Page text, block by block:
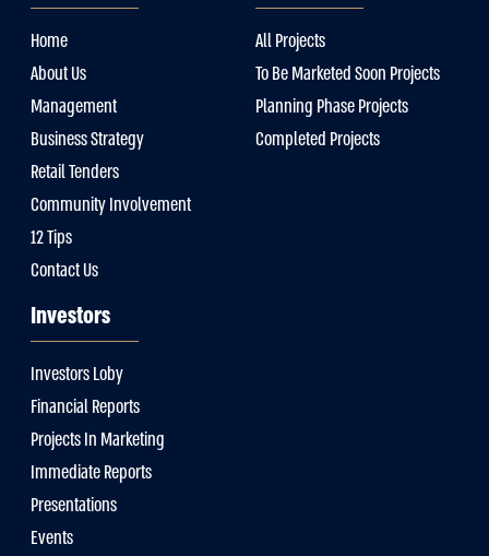
Home
About Us
Management
Business Strategy
Retail Tenders
Community Involvement
12 Tips
Contact Us
All Projects
To Be Marketed Soon Projects
Planning Phase Projects
Completed Projects
Investors
Investors Loby
Financial Reports
Projects In Marketing
Immediate Reports
Presentations
Events